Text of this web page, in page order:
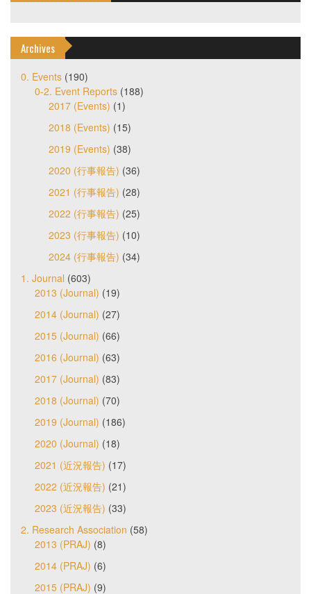
Archives
0. Events (190)
0-2. Event Reports (188)
2017 (Events) (1)
2018 (Events) (15)
2019 (Events) (38)
2020 (行事報告) (36)
2021 (行事報告) (28)
2022 (行事報告) (25)
2023 (行事報告) (10)
2024 (行事報告) (34)
1. Journal (603)
2013 (Journal) (19)
2014 (Journal) (27)
2015 (Journal) (66)
2016 (Journal) (63)
2017 (Journal) (83)
2018 (Journal) (70)
2019 (Journal) (186)
2020 (Journal) (18)
2021 (近況報告) (17)
2022 (近況報告) (21)
2023 (近況報告) (33)
2. Research Association (58)
2013 (PRAJ) (8)
2014 (PRAJ) (6)
2015 (PRAJ) (9)